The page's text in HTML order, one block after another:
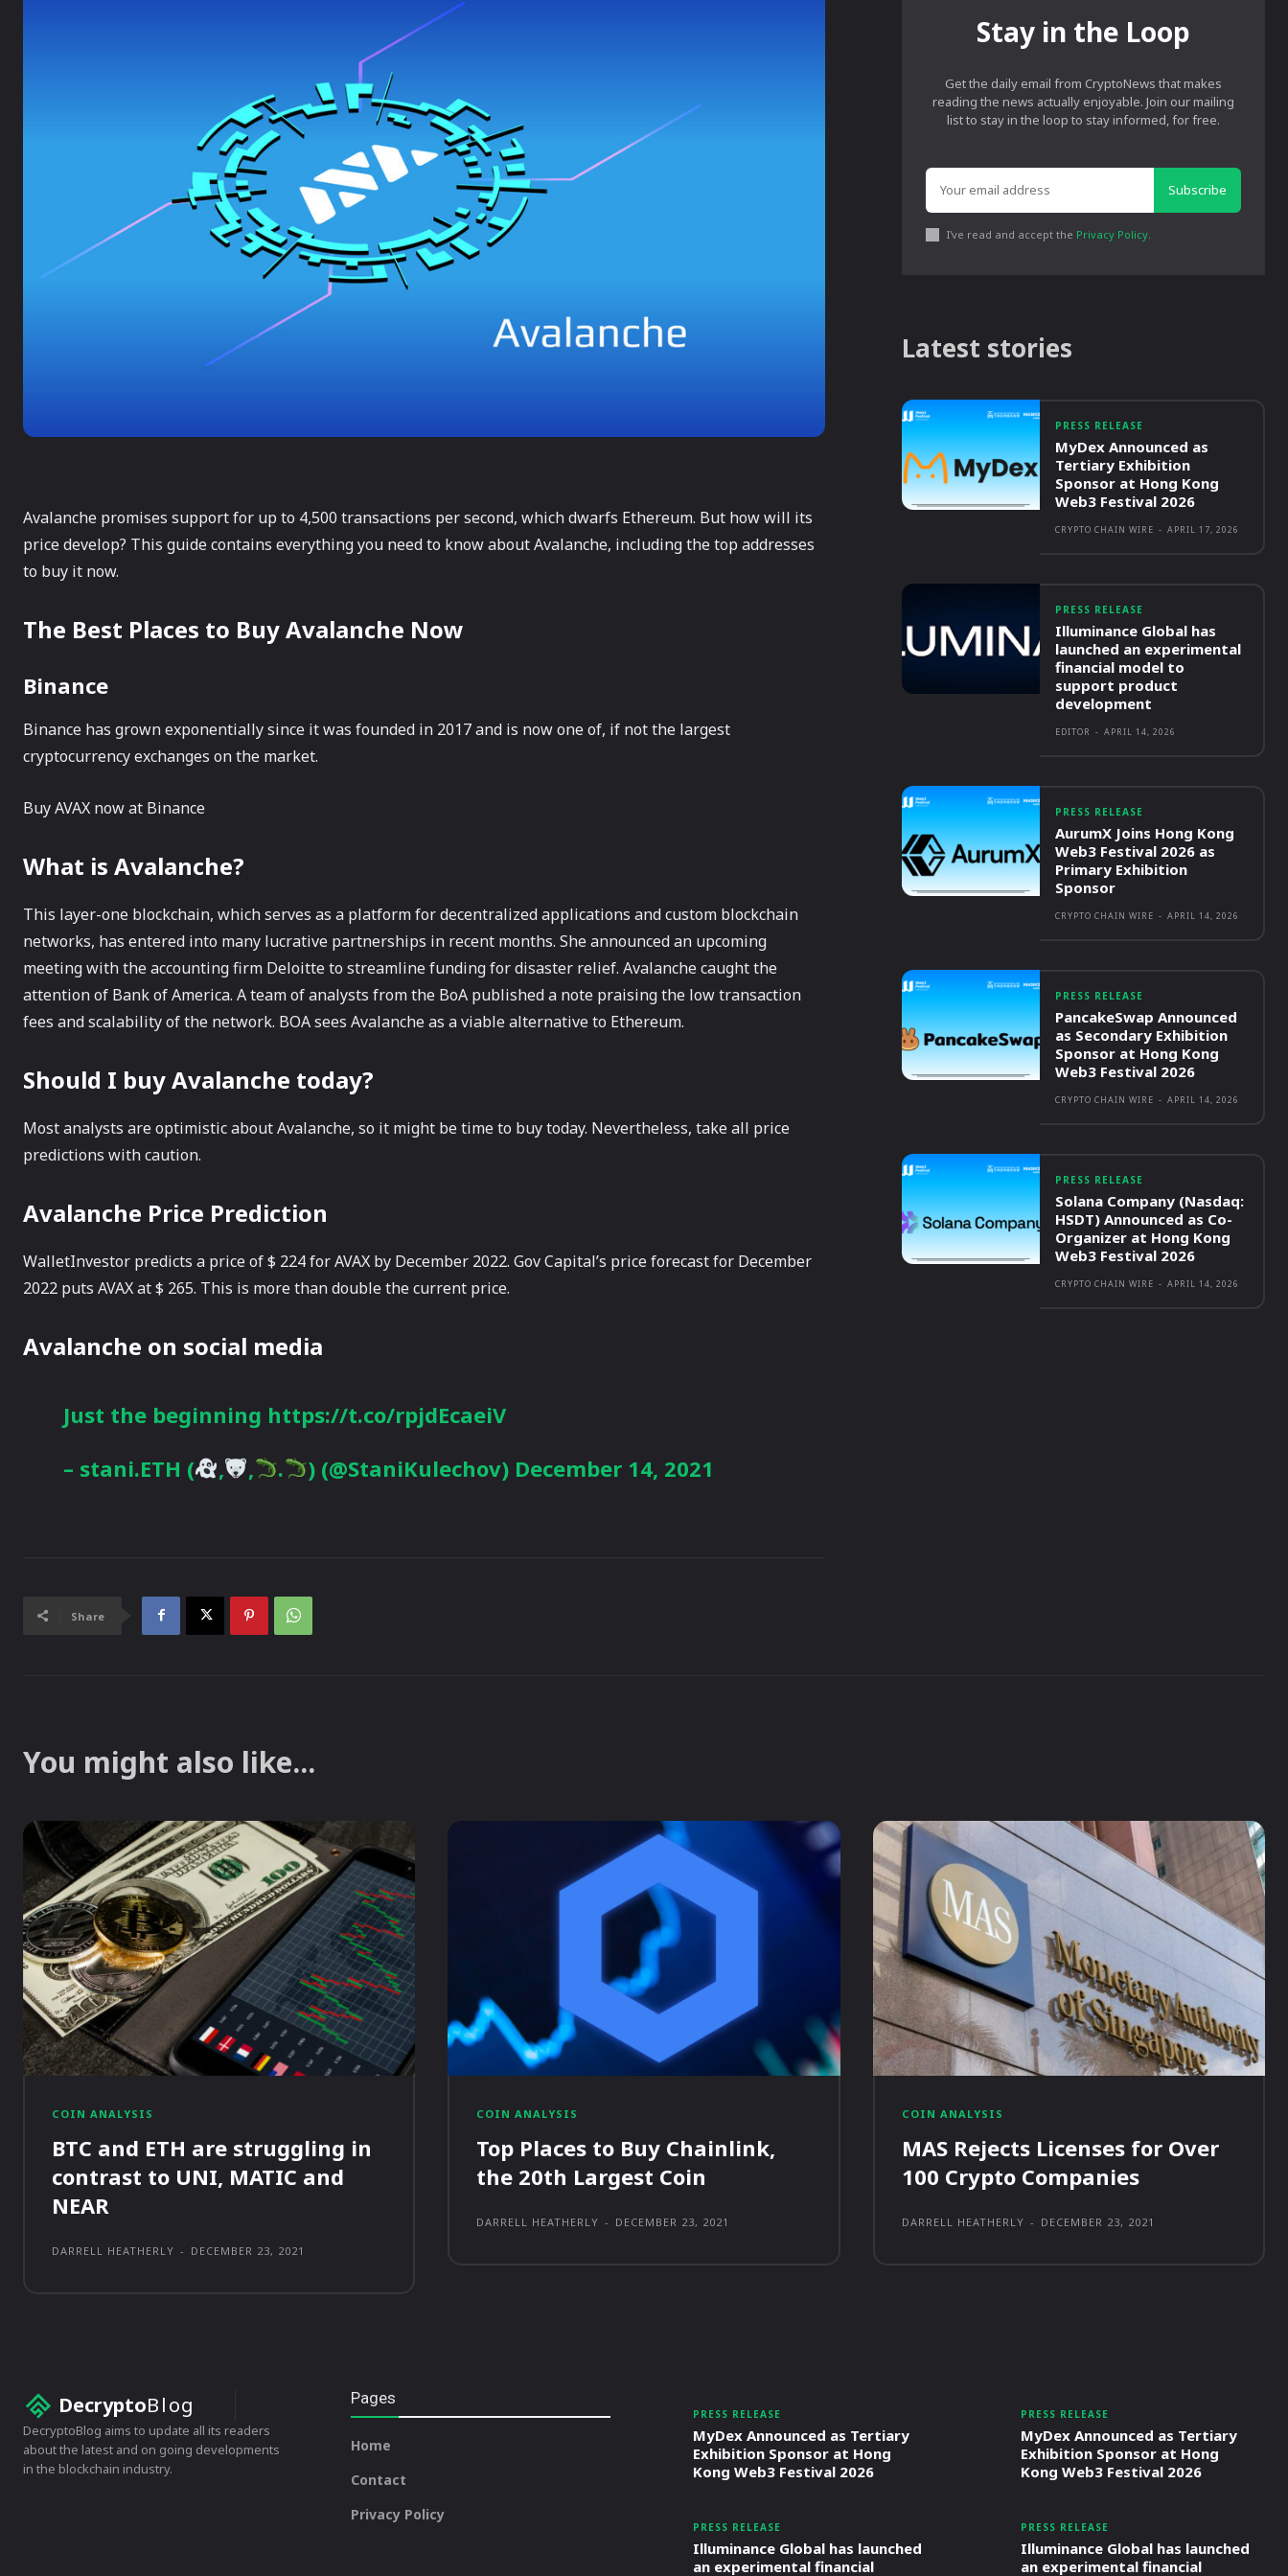
Avalanche promises support for up to 4,500 transactions per second, which dwarfs Ethereum. But how will its
price develop? This guide contains everything you need to know about Avalanche, including the top addresses
to buy it now.
The Best Places to Buy Avalanche Now
Binance
Binance has grown exponentially since it was founded in 2017 and is now one of, if not the largest
cryptocurrency exchanges on the market.
Buy AVAX now at Binance
What is Avalanche?
This layer-one blockchain, which serves as a platform for decentralized applications and custom blockchain
networks, has entered into many lucrative partnerships in recent months. She announced an upcoming
meeting with the accounting firm Deloitte to streamline funding for disaster relief. Avalanche caught the
attention of Bank of America. A team of analysts from the BoA published a note praising the low transaction
fees and scalability of the network. BOA sees Avalanche as a viable alternative to Ethereum.
Should I buy Avalanche today?
Most analysts are optimistic about Avalanche, so it might be time to buy today. Nevertheless, take all price
predictions with caution.
Avalanche Price Prediction
WalletInvestor predicts a price of $ 224 for AVAX by December 2022. Gov Capital’s price forecast for December
2022 puts AVAX at $ 265. This is more than double the current price.
Avalanche on social media
Just the beginning https://t.co/rpjdEcaeiV
– stani.ETH (
, , . ) (@StaniKulechov) December 14, 2021
Share
Stay in the Loop
Get the daily email from CryptoNews that makes
reading the news actually enjoyable. Join our mailing
list to stay in the loop to stay informed, for free.
Subscribe
I've read and accept the Privacy Policy.
Latest stories
PRESS RELEASE
MyDex Announced as
Tertiary Exhibition
Sponsor at Hong Kong
Web3 Festival 2026
CRYPTO CHAIN WIRE - APRIL 17, 2026
PRESS RELEASE
Illuminance Global has
launched an experimental
financial model to
support product
development
EDITOR - APRIL 14, 2026
PRESS RELEASE
AurumX Joins Hong Kong
Web3 Festival 2026 as
Primary Exhibition
Sponsor
CRYPTO CHAIN WIRE - APRIL 14, 2026
PRESS RELEASE
PancakeSwap Announced
as Secondary Exhibition
Sponsor at Hong Kong
Web3 Festival 2026
CRYPTO CHAIN WIRE - APRIL 14, 2026
PRESS RELEASE
Solana Company (Nasdaq:
HSDT) Announced as Co-
Organizer at Hong Kong
Web3 Festival 2026
CRYPTO CHAIN WIRE - APRIL 14, 2026
You might also like...
COIN ANALYSIS
BTC and ETH are struggling in
contrast to UNI, MATIC and
NEAR
DARRELL HEATHERLY - DECEMBER 23, 2021
COIN ANALYSIS
Top Places to Buy Chainlink,
the 20th Largest Coin
DARRELL HEATHERLY - DECEMBER 23, 2021
COIN ANALYSIS
MAS Rejects Licenses for Over
100 Crypto Companies
DARRELL HEATHERLY - DECEMBER 23, 2021
DecryptoBlog
DecryptoBlog aims to update all its readers
about the latest and on going developments
in the blockchain industry.
Pages
Home
Contact
Privacy Policy
PRESS RELEASE
MyDex Announced as Tertiary
Exhibition Sponsor at Hong
Kong Web3 Festival 2026
PRESS RELEASE
Illuminance Global has launched
an experimental financial
PRESS RELEASE
MyDex Announced as Tertiary
Exhibition Sponsor at Hong
Kong Web3 Festival 2026
PRESS RELEASE
Illuminance Global has launched
an experimental financial